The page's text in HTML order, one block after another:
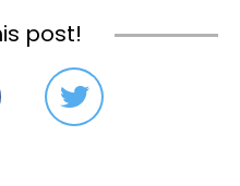
post!